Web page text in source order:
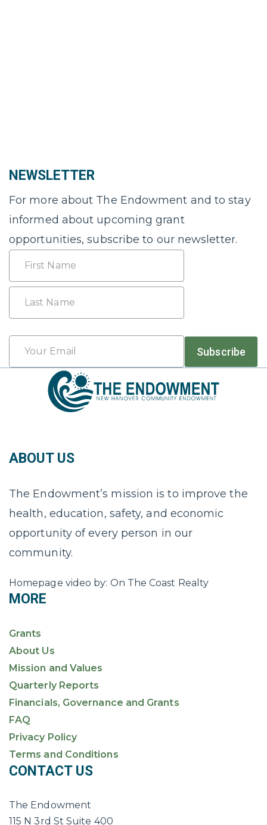
NEWSLETTER
For more about The Endowment and to stay
informed about upcoming grant
opportunities, subscribe to our newsletter.
Name
First
Email
Subscribe
ABOUT US
The Endowment’s mission is to improve the
health, education, safety, and economic
opportunity of every person in our
community.
Homepage video by: On The Coast Realty
MORE
Grants
About Us
Mission and Values
Quarterly Reports
Financials, Governance and Grants
FAQ
Privacy Policy
Terms and Conditions
CONTACT US
The Endowment
115 N 3rd St Suite 400